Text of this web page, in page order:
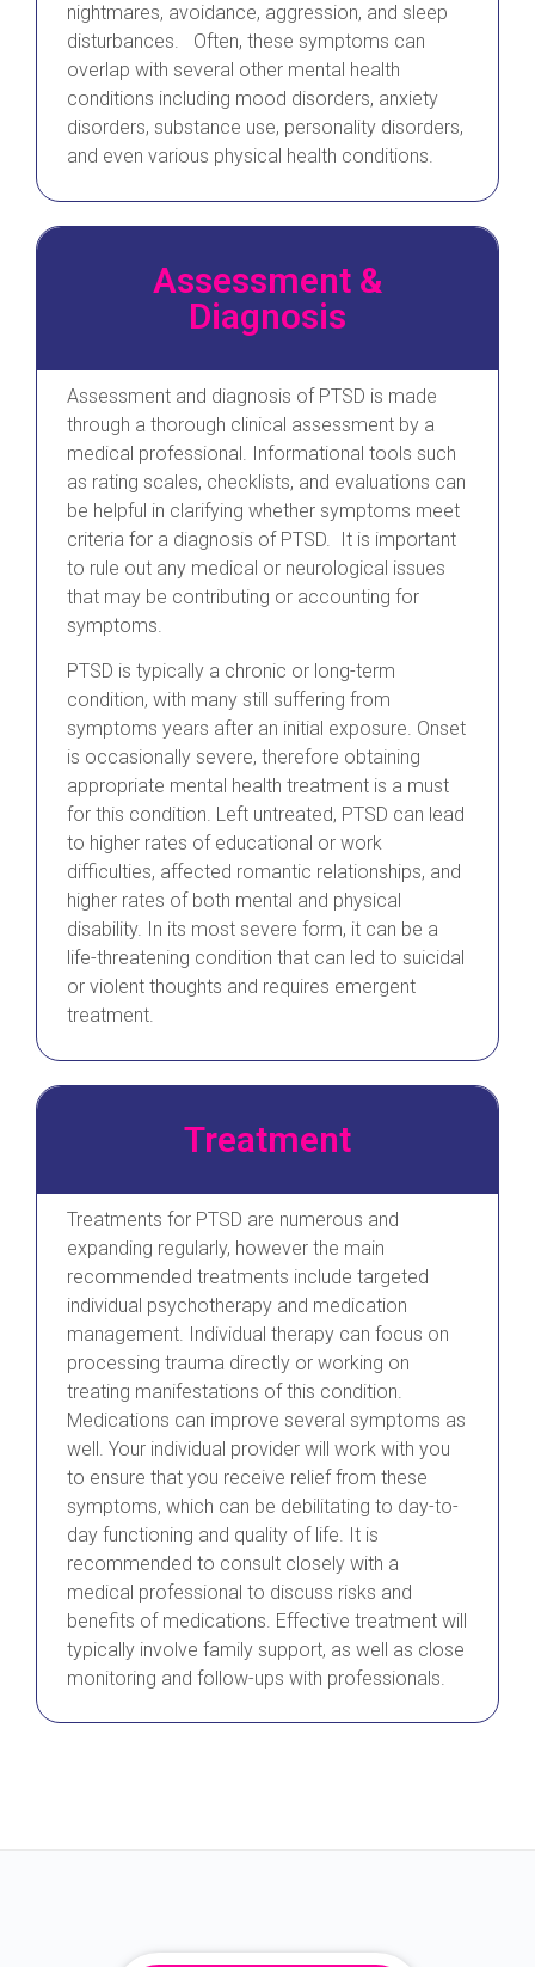
nightmares, avoidance, aggression, and sleep
disturbances. Often, these symptoms can
overlap with several other mental health
conditions including mood disorders, anxiety
disorders, substance use, personality disorders,
and even various physical health conditions.
Assessment &
Diagnosis
Assessment and diagnosis of PTSD is made
through a thorough clinical assessment by a
medical professional. Informational tools such
as rating scales, checklists, and evaluations can
be helpful in clarifying whether symptoms meet
criteria for a diagnosis of PTSD. It is important
to rule out any medical or neurological issues
that may be contributing or accounting for
symptoms.
PTSD is typically a chronic or long-term
condition, with many still suffering from
symptoms years after an initial exposure. Onset
is occasionally severe, therefore obtaining
appropriate mental health treatment is a must
for this condition. Left untreated, PTSD can lead
to higher rates of educational or work
difficulties, affected romantic relationships, and
higher rates of both mental and physical
disability. In its most severe form, it can be a
life-threatening condition that can led to suicidal
or violent thoughts and requires emergent
treatment.
Treatment
Treatments for PTSD are numerous and
expanding regularly, however the main
recommended treatments include targeted
individual psychotherapy and medication
management. Individual therapy can focus on
processing trauma directly or working on
treating manifestations of this condition.
Medications can improve several symptoms as
well. Your individual provider will work with you
to ensure that you receive relief from these
symptoms, which can be debilitating to day-to-
day functioning and quality of life. It is
recommended to consult closely with a
medical professional to discuss risks and
benefits of medications. Effective treatment will
typically involve family support, as well as close
monitoring and follow-ups with professionals.